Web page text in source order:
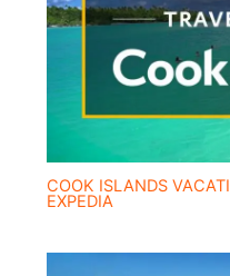
COOK ISLANDS
EXPEDIA